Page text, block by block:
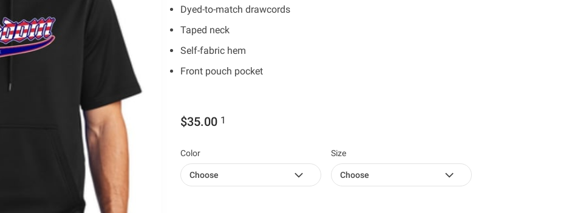
Dyed-to-match drawcords
Taped neck
Self-fabric hem
Front pouch pocket
$35.00 1
Color
Choose
Size
Choose